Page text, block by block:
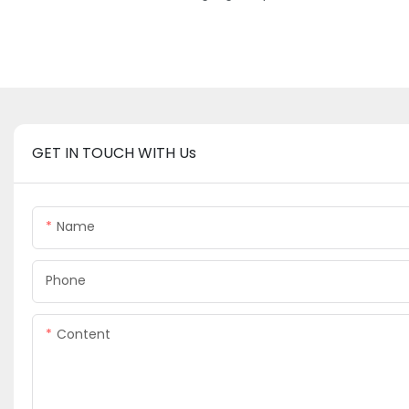
GET IN TOUCH WITH Us
Name
Phone
Content